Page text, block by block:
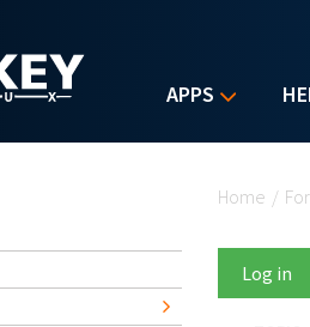
APPS
Home /
Log in